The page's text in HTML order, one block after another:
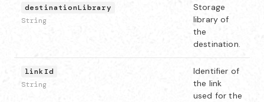
destinationLibrary
String
Storage
library of
the
destination.
linkId
String
Identifier of
the link
used for the